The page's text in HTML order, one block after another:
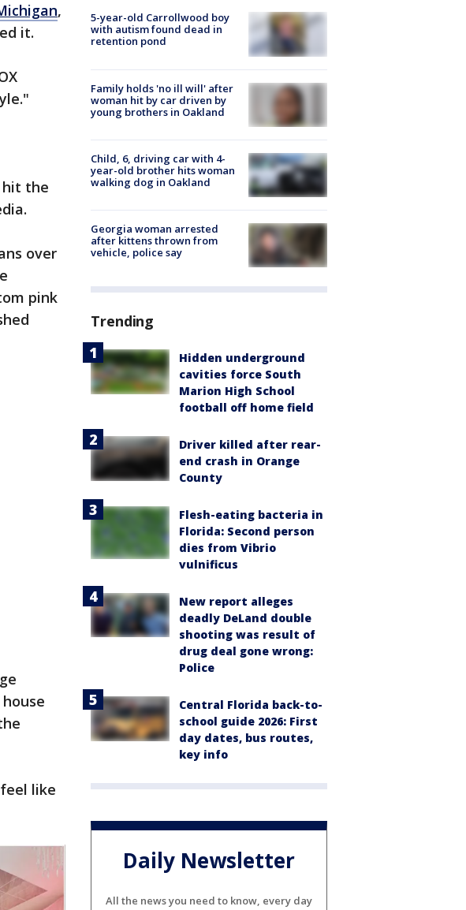
,
it.
hit the
over
pink
like
5-year-old Carrollwood boy
with autism found dead in
retention pond
Family holds 'no ill will' after
woman hit by car driven by
young brothers in Oakland
Child, 6, driving car with 4-
year-old brother hits woman
walking dog in Oakland
Georgia woman arrested
after kittens thrown from
vehicle, police say
Trending
Hidden underground
cavities force South
Marion High School
football off home field
Driver killed after rear-
end crash in Orange
County
Flesh-eating bacteria in
Florida: Second person
dies from Vibrio
vulnificus
New report alleges
deadly DeLand double
shooting was result of
drug deal gone wrong:
Police
Central Florida back-to-
school guide 2026: First
day dates, bus routes,
key info
Daily Newsletter
All the news you need to know, every day